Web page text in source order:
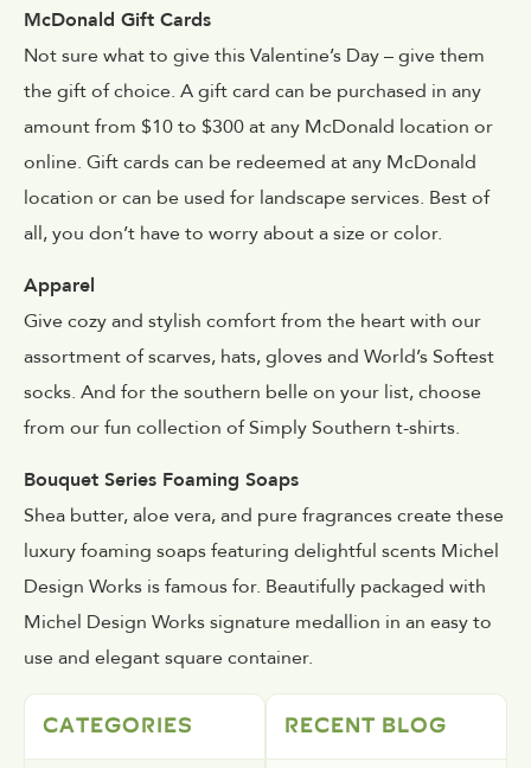
McDonald Gift Cards
Not sure what to give this Valentine’s Day – give them
the gift of choice. A gift card can be purchased in any
amount from $10 to $300 at any McDonald location or
online. Gift cards can be redeemed at any McDonald
location or can be used for landscape services. Best of
all, you don’t have to worry about a size or color.
Apparel
Give cozy and stylish comfort from the heart with our
assortment of scarves, hats, gloves and World’s Softest
socks. And for the southern belle on your list, choose
from our fun collection of Simply Southern t-shirts.
Bouquet Series Foaming Soaps
Shea butter, aloe vera, and pure fragrances create these
luxury foaming soaps featuring delightful scents Michel
Design Works is famous for. Beautifully packaged with
Michel Design Works signature medallion in an easy to
use and elegant square container.
CATEGORIES RECENT BLOG